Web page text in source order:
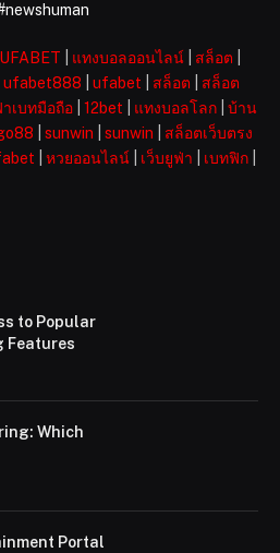
UFABET แทงบอลออนไลน์ สล็อต
ufabet888 ufabet สล็อต
สล็อต
เบทมือถือ 12bet แทงบอลโลก
บ้าน
sunwin sunwin
สล็อตเว็บตรง
หวยออนไลน์ เว็บยูฟ่า เบทฟิก
to Popular
Features
Which
Portal